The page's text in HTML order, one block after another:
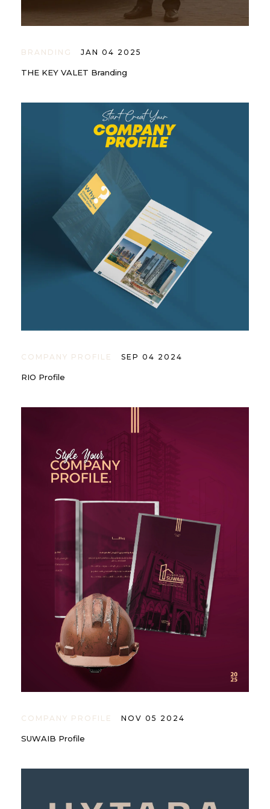
BRANDING JAN 04 2025
THE KEY VALET Branding
COMPANY PROFILE SEP 04 2024
RIO Profile
COMPANY PROFILE NOV 05 2024
SUWAIB Profile